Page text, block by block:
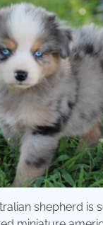
shepherd is